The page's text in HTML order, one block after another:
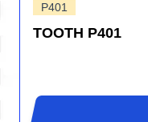
P401
TOOTH P401